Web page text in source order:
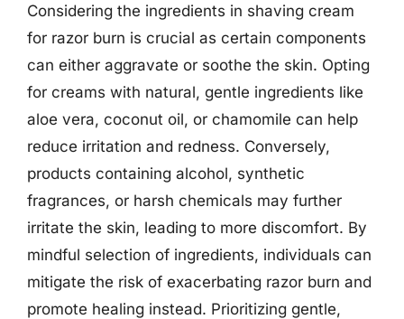
Considering the ingredients in shaving cream
for razor burn is crucial as certain components
can either aggravate or soothe the skin. Opting
for creams with natural, gentle ingredients like
aloe vera, coconut oil, or chamomile can help
reduce irritation and redness. Conversely,
products containing alcohol, synthetic
fragrances, or harsh chemicals may further
irritate the skin, leading to more discomfort. By
mindful selection of ingredients, individuals can
mitigate the risk of exacerbating razor burn and
promote healing instead. Prioritizing gentle,